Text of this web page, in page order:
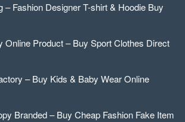
– Fashion Designer T-shirt & Hoodie Buy
Online Product – Buy Sport Clothes Direct
– Buy Kids & Baby Wear Online
Branded – Buy Cheap Fashion Fake Item